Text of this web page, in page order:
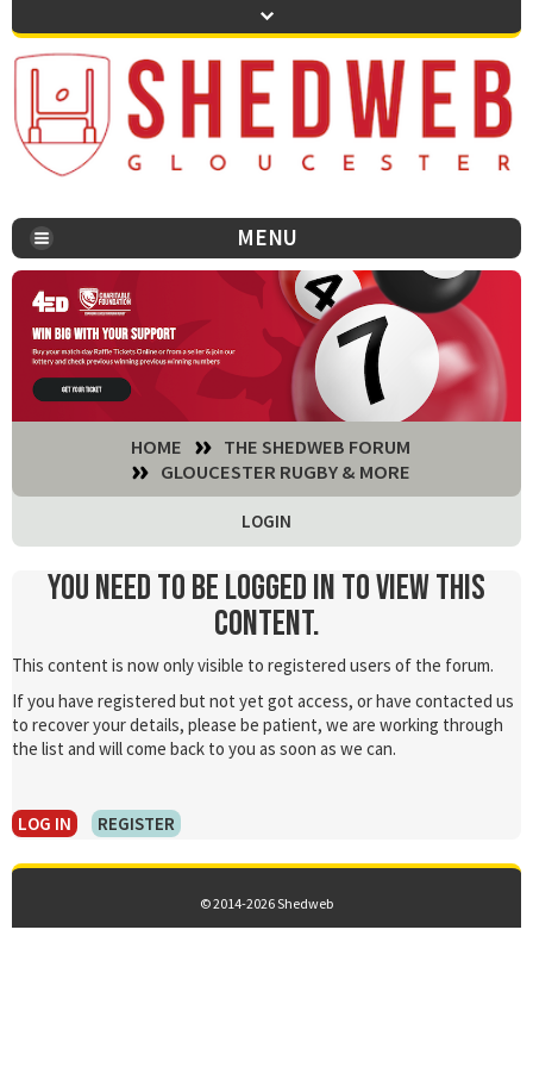
MENU
HOME
THE SHEDWEB FORUM
GLOUCESTER RUGBY & MORE
LOGIN
You need to be logged in to view this
content.
This content is now only visible to registered users of the forum.
If you have registered but not yet got access, or have contacted us
to recover your details, please be patient, we are working through
the list and will come back to you as soon as we can.
LOG IN REGISTER
© 2014-2026 Shedweb